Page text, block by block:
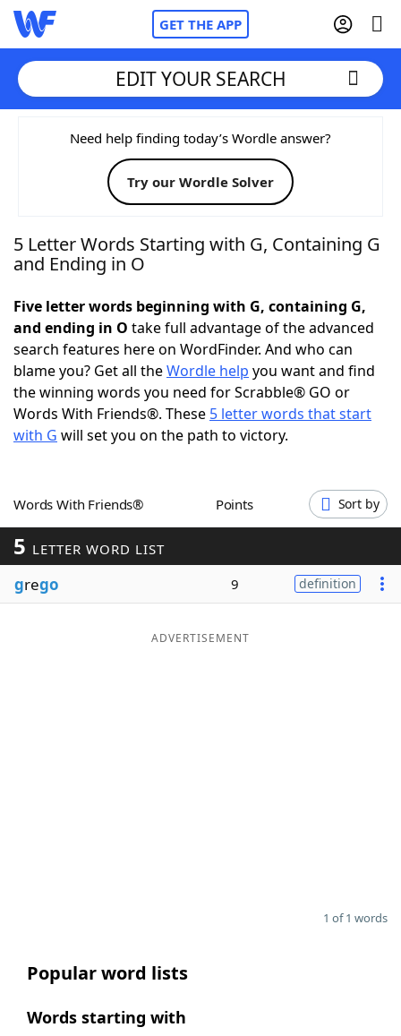
GET THE APP
Home
Words With FriendsCheat
NYT Crossplay Cheat
Today's NYT Games Hints & Answers
Word Games Helpers
Word ListMaker
Our Brands
EDIT YOUR SEARCH
Need help finding today’s Wordle answer?
Try our Wordle Solver
5 Letter Words Starting with G, Containing G
and Ending in O
Five letter words beginning with G, containing G,
and ending in O take full advantage of the advanced
search features here on WordFinder. And who can
blame you? Get all theWordle help you want and find
the winning words you need for Scrabble® GO or
Words With Friends®. These 5 letter words that start
with G will set you on the path to victory.
Words With Friends® Points Sort by
5 LETTER WORD LIST
grego 9 definition
ADVERTISEMENT
1 of 1 words
Popular word lists
Words starting with